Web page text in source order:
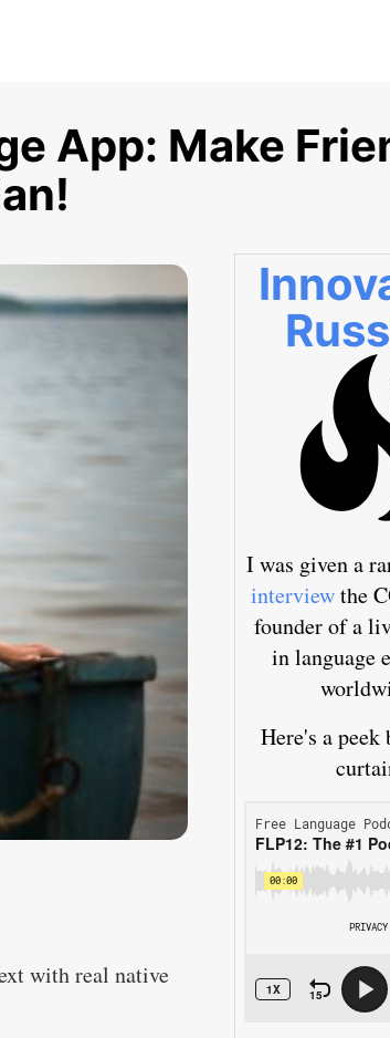
App: Make
with real native
I was given a
interviewthe
founder of a
in language
Here's a peek